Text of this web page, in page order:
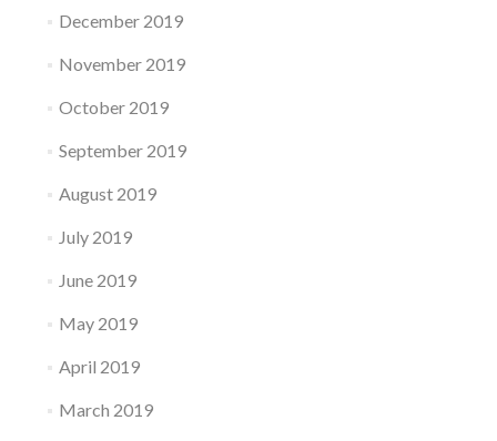
December 2019
November 2019
October 2019
September 2019
August 2019
July 2019
June 2019
May 2019
April 2019
March 2019